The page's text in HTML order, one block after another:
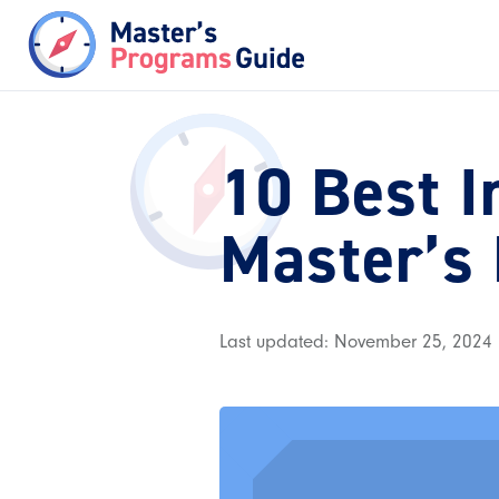
10 Best
Last updated: November 25, 2024